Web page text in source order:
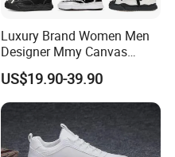
Luxury Brand Women Men
Designer Mmy Canvas
Shoes Sneakers Flats Thick-
Sole Fashionable
US$19.90-39.90